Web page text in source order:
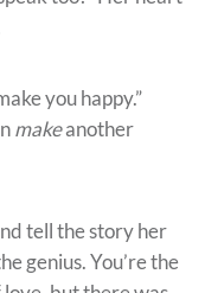
you happy.”
makeanother
tell the story her
genius. You’re the